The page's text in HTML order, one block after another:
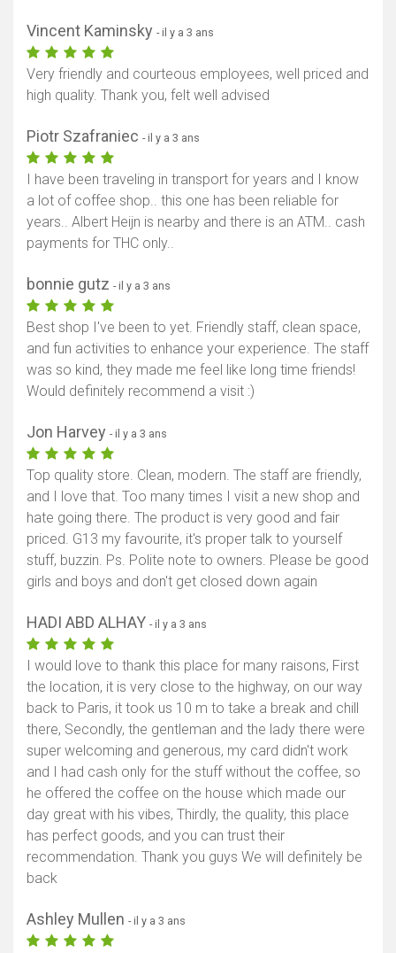
Vincent Kaminsky - il y a 3 ans
Very friendly and courteous employees, well priced and
high quality. Thank you, felt well advised
Piotr Szafraniec - il y a 3 ans
I have been traveling in transport for years and I know
a lot of coffee shop.. this one has been reliable for
years.. Albert Heijn is nearby and there is an ATM.. cash
payments for THC only..
bonnie gutz - il y a 3 ans
Best shop I've been to yet. Friendly staff, clean space,
and fun activities to enhance your experience. The staff
was so kind, they made me feel like long time friends!
Would definitely recommend a visit :)
Jon Harvey - il y a 3 ans
Top quality store. Clean, modern. The staff are friendly,
and I love that. Too many times I visit a new shop and
hate going there. The product is very good and fair
priced. G13 my favourite, it's proper talk to yourself
stuff, buzzin. Ps. Polite note to owners. Please be good
girls and boys and don't get closed down again
HADI ABD ALHAY - il y a 3 ans
I would love to thank this place for many raisons, First
the location, it is very close to the highway, on our way
back to Paris, it took us 10 m to take a break and chill
there, Secondly, the gentleman and the lady there were
super welcoming and generous, my card didn't work
and I had cash only for the stuff without the coffee, so
he offered the coffee on the house which made our
day great with his vibes, Thirdly, the quality, this place
has perfect goods, and you can trust their
recommendation. Thank you guys We will definitely be
back
Ashley Mullen - il y a 3 ans